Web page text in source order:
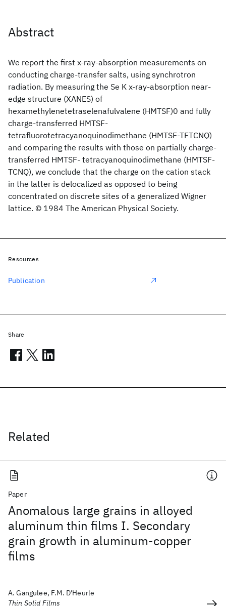
Abstract
We report the first x-ray-absorption measurements on
conducting charge-transfer salts, using synchrotron
radiation. By measuring the Se K x-ray-absorption near-
edge structure (XANES) of
hexamethylenetetraselenafulvalene (HMTSF)0 and fully
charge-transferred HMTSF-
tetrafluorotetracyanoquinodimethane (HMTSF-TFTCNQ)
and comparing the results with those on partially charge-
transferred HMTSF- tetracyanoquinodimethane (HMTSF-
TCNQ), we conclude that the charge on the cation stack
in the latter is delocalized as opposed to being
concentrated on discrete sites of a generalized Wigner
lattice. © 1984 The American Physical Society.
Related
Paper
Anomalous large grains in alloyed
aluminum thin films I. Secondary
grain growth in aluminum-copper
films
A. Gangulee, F.M. D'Heurle
Thin Solid Films
Resources
Publication
Share